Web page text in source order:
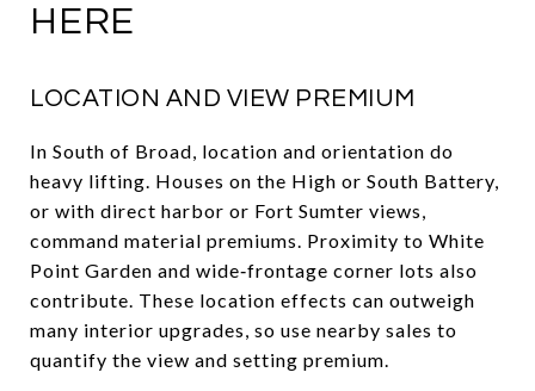
HERE
LOCATION AND VIEW PREMIUM
In South of Broad, location and orientation do
heavy lifting. Houses on the High or South Battery,
or with direct harbor or Fort Sumter views,
command material premiums. Proximity to White
Point Garden and wide‑frontage corner lots also
contribute. These location effects can outweigh
many interior upgrades, so use nearby sales to
quantify the view and setting premium.